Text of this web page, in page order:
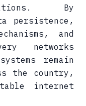
By
persistence,
and
networks
remain
the country,
internet